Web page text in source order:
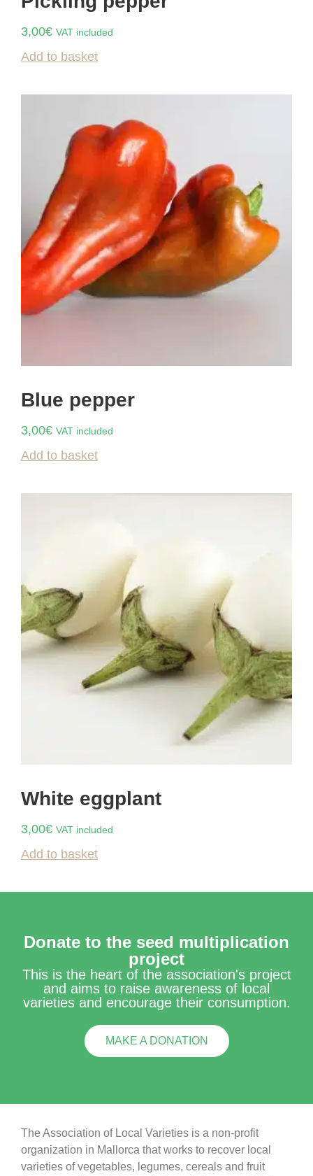
3,00€ VAT included
Add to basket
Blue pepper
3,00€ VAT included
Add to basket
White eggplant
3,00€ VAT included
Add to basket
Donate to the seed multiplication
project
This is the heart of the association's project
and aims to raise awareness of local
varieties and encourage their consumption.
MAKE A DONATION
The Association of Local Varieties is a non-profit
organization in Mallorca that works to recover local
varieties of vegetables, legumes, cereals and fruit